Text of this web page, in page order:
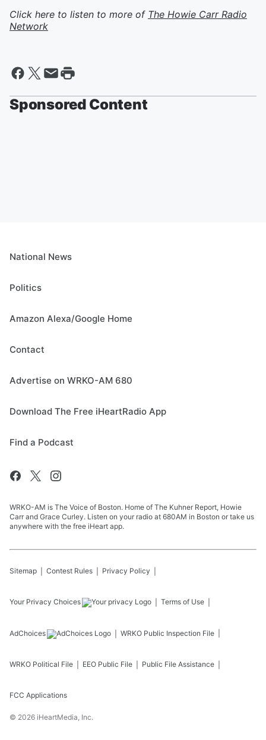
Click here to listen to more of The Howie Carr Radio
Network
Sponsored Content
National News
Politics
Amazon Alexa/Google Home
Contact
Advertise on WRKO-AM 680
Download The Free iHeartRadio App
Find a Podcast
WRKO-AM is The Voice of Boston. Home of The Kuhner Report, Howie
Carr and Grace Curley. Listen on your radio at 680AM in Boston or take us
anywhere with the free iHeart app.
Sitemap Contest Rules Privacy Policy
Your Privacy Choices Terms of Use
AdChoices WRKO Public Inspection File
WRKO Political File EEO Public File Public File Assistance
FCC Applications
© 2026 iHeartMedia, Inc.